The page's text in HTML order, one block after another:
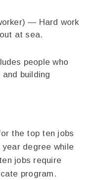
— Hard work
at sea.
people who
building
the top ten jobs
degree while
jobs require
program.